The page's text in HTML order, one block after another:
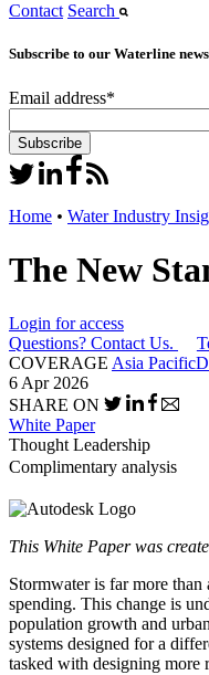
Contact Search
Subscribe to our Waterline
Email address*
Home • Water Industry
The New
Login for access
Questions? Contact Us.
COVERAGE Asia Pacific
6 Apr 2026
SHARE ON
White Paper
Thought Leadership
Complimentary analysis
This White Paper was
Stormwater is far more
spending. This change is
population growth and
systems designed for a
tasked with designing more